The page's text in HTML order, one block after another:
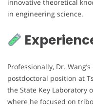
innovative theoretical
in engineering science.
Professionally, Dr.
postdoctoral position at
the State Key Laboratory
where he focused on